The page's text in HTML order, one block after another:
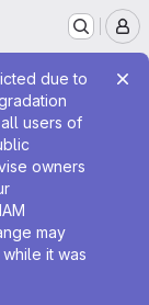
due to
users of
owners
may
it was